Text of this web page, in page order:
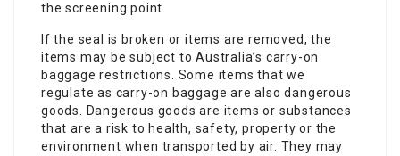
the screening point.
If the seal is broken or items are removed, the
items may be subject to Australia’s carry-on
baggage restrictions. Some items that we
regulate as carry-on baggage are also dangerous
goods. Dangerous goods are items or substances
that are a risk to health, safety, property or the
environment when transported by air. They may